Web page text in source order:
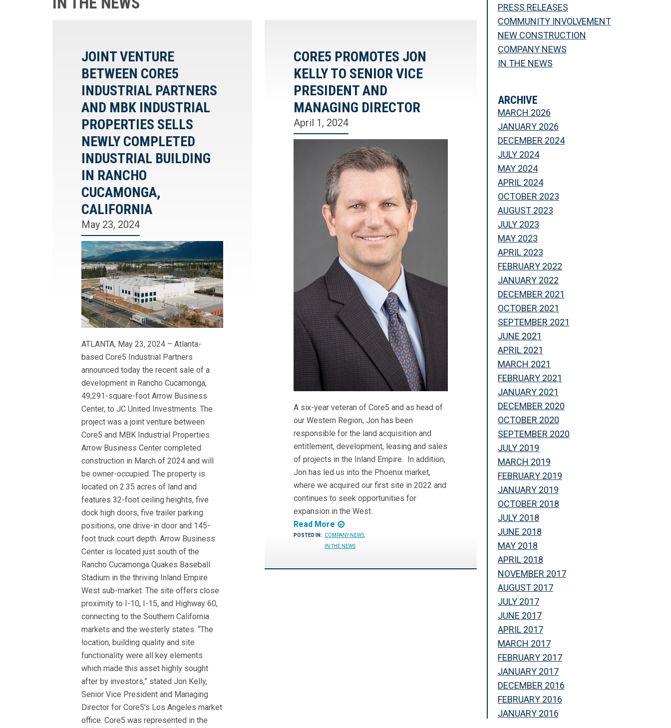
JOINT VENTURE
BETWEEN CORE5
INDUSTRIAL PARTNERS
AND MBK INDUSTRIAL
PROPERTIES SELLS
NEWLY COMPLETED
INDUSTRIAL BUILDING
IN RANCHO
CUCAMONGA,
CALIFORNIA
May 23, 2024
ATLANTA, May 23, 2024 – Atlanta-
based Core5 Industrial Partners
announced today the recent sale of a
development in Rancho Cucamonga,
49,291-square-foot Arrow Business
Center, to JC United Investments. The
project was a joint venture between
Core5 and MBK Industrial Properties.
Arrow Business Center completed
construction in March of 2024 and will
be owner-occupied. The property is
located on 2.35 acres of land and
features 32-foot ceiling heights, five
dock high doors, five trailer parking
positions, one drive-in door and 145-
foot truck court depth. Arrow Business
Center is located just south of the
Rancho Cucamonga Quakes Baseball
Stadium in the thriving Inland Empire
West sub-market. The site offers close
proximity to I-10, I-15, and Highway 60,
connecting to the Southern California
markets and the westerly states. “The
location, building quality and site
functionality were all key elements
which made this asset highly sought
after by investors,” stated Jon Kelly,
Senior Vice President and Managing
Director for Core5’s Los Angeles market
office. Core5 was represented in the
CORE5 PROMOTES JON
KELLY TO SENIOR VICE
PRESIDENT AND
MANAGING DIRECTOR
April 1, 2024
A six-year veteran of Core5 and as head of
our Western Region, Jon has been
responsible for the land acquisition and
entitlement, development, leasing and sales
of projects in the Inland Empire. In addition,
Jon has led us into the Phoenix market,
where we acquired our first site in 2022 and
continues to seek opportunities for
expansion in the West.
Read More
POSTED IN: COMPANY NEWS
IN THE NEWS
PRESS RELEASES
COMMUNITY INVOLVEMENT
NEW CONSTRUCTION
COMPANY NEWS
IN THE NEWS
ARCHIVE
MARCH 2026
JANUARY 2026
DECEMBER 2024
JULY 2024
MAY 2024
APRIL 2024
OCTOBER 2023
AUGUST 2023
JULY 2023
MAY 2023
APRIL 2023
FEBRUARY 2022
JANUARY 2022
DECEMBER 2021
OCTOBER 2021
SEPTEMBER 2021
JUNE 2021
APRIL 2021
MARCH 2021
FEBRUARY 2021
JANUARY 2021
DECEMBER 2020
OCTOBER 2020
SEPTEMBER 2020
JULY 2019
MARCH 2019
FEBRUARY 2019
JANUARY 2019
OCTOBER 2018
JULY 2018
JUNE 2018
MAY 2018
APRIL 2018
NOVEMBER 2017
AUGUST 2017
JULY 2017
JUNE 2017
APRIL 2017
MARCH 2017
FEBRUARY 2017
JANUARY 2017
DECEMBER 2016
FEBRUARY 2016
JANUARY 2016